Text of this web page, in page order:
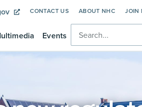
CONTACT US ABOUT NHC JOIN
Events